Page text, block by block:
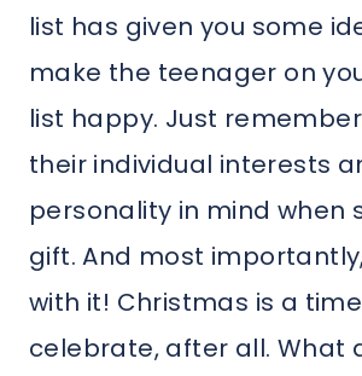
list has given you some
make the teenager on
list happy. Just
their individual interests
personality in mind when
gift. And most
with it! Christmas is a
celebrate, after all. What